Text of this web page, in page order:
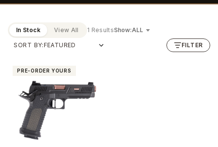
In Stock View All 1 ResultsShow:
SORT BY: FILTER
PRE-ORDER YOURS